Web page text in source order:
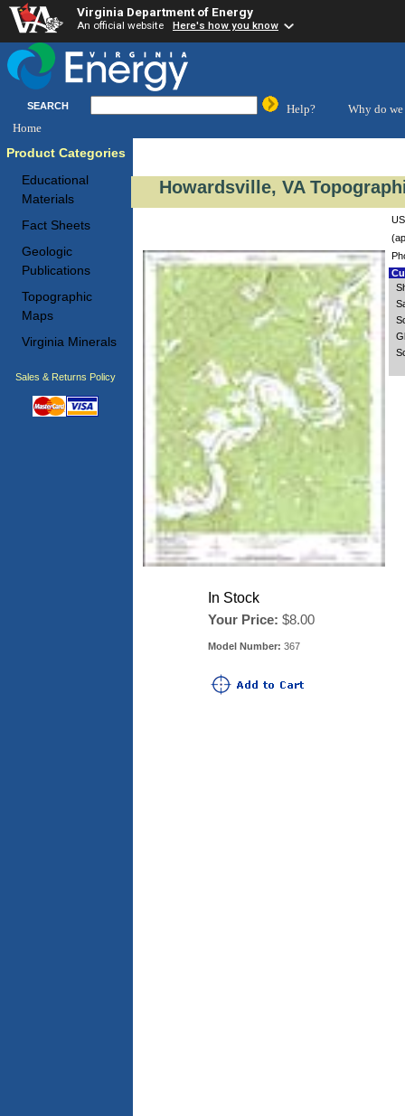
Virginia Department of Energy
An official website Here's how you know
SEARCH Help?
Why do we
Home
Product Categories
Educational
Materials
Fact Sheets
Geologic
Publications
Topographic
Maps
Virginia Minerals
Sales & Returns Policy
Howardsville, VA
In Stock
Your Price: $8.00
Model Number: 367